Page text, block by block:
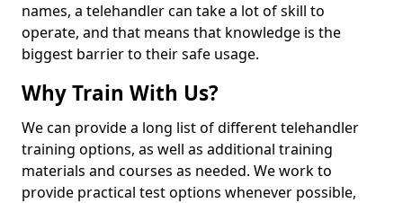
names, a telehandler can take a lot of skill to
operate, and that means that knowledge is the
biggest barrier to their safe usage.
Why Train With Us?
We can provide a long list of different telehandler
training options, as well as additional training
materials and courses as needed. We work to
provide practical test options whenever possible,